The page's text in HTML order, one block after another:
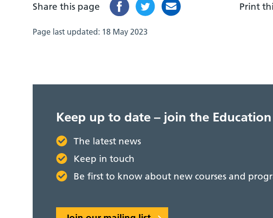
Share this page Print
Page last updated: 18 May 2023
Keep up to date – join the
The latest news
Keep in touch
Be first to know about new courses and